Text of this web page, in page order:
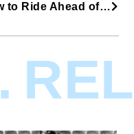
How to Ride Ahead of the Pack (Without Selling Your Soul)